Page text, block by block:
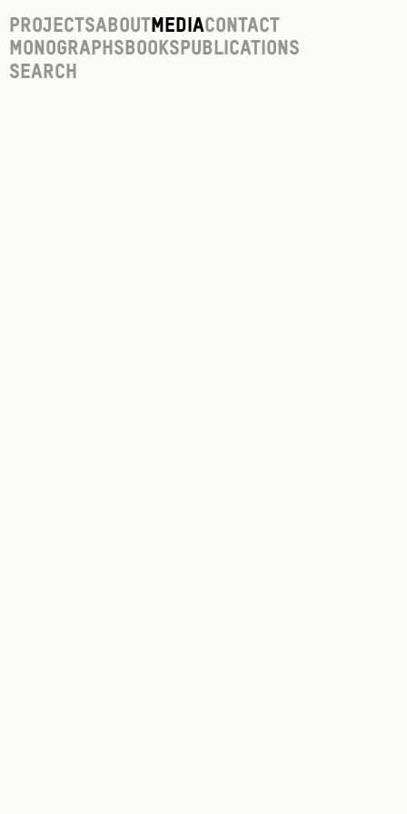
ProjectsAboutMediaContact
Monographs Books Publications